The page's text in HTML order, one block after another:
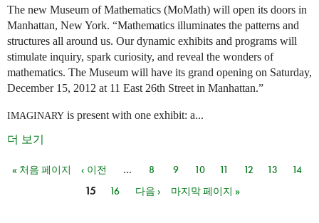
The new Museum of Mathematics (MoMath) will open its doors in
Manhattan, New York. “Mathematics illuminates the patterns and
structures all around us. Our dynamic exhibits and programs will
stimulate inquiry, spark curiosity, and reveal the wonders of
mathematics. The Museum will have its grand opening on Saturday,
December 15, 2012 at 11 East 26th Street in Manhattan.”
IMAGINARY is present with one exhibit: a...
더 보기
페이지
« 처음 페이지 ‹ 이전 … 8 9 10 11 12 13
14
15
16 다음 › 마지막 페이지 »